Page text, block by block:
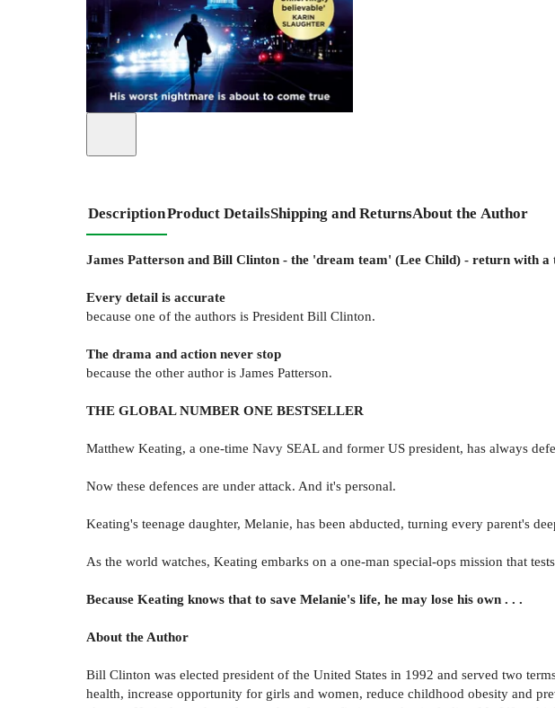
DescriptionProduct DetailsShipping and ReturnsAbout the Author
James Patterson and Bill Clinton - the 'dream team' (Lee Child) - return with
Every detail is accurate
because one of the authors is President Bill Clinton.
The drama and action never stop
because the other author is James Patterson.
THE GLOBAL NUMBER ONE BESTSELLER
Matthew Keating, a one-time Navy SEAL and former US president, has always
Now these defences are under attack. And it's personal.
Keating's teenage daughter, Melanie, has been abducted, turning every parent's
As the world watches, Keating embarks on a one-man special-ops mission that
Because Keating knows that to save Melanie's life, he may lose his own . . .
About the Author
Bill Clinton was elected president of the United States in 1992 and served two
health, increase opportunity for girls and women, reduce childhood obesity and